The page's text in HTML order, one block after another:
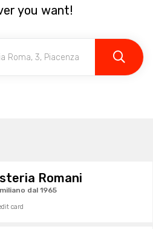
you want!
Romani
dal 1965
card